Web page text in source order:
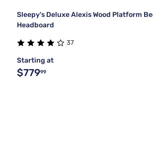
Sleepy's Deluxe Alexis Wood Platform
Headboard
37
Starting at
$77999